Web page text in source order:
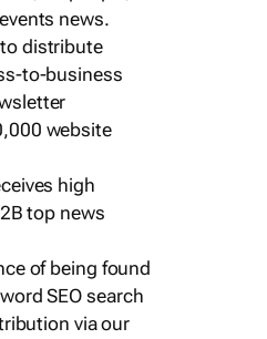
news.
distribute
to-business
website
high
top news
of being found
SEO search
via our